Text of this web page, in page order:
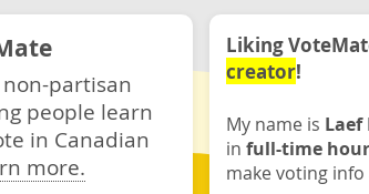
partisan
people learn
in Canadian
more.
Liking
creator!
My name is Laef
in full-time
make voting info